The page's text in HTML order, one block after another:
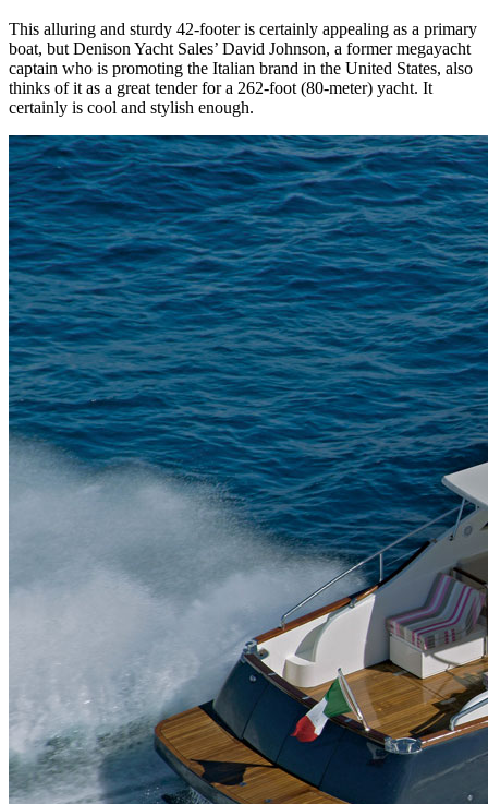
This alluring and sturdy 42-footer is certainly appealing as a primary
boat, but Denison Yacht Sales’ David Johnson, a former megayacht
captain who is promoting the Italian brand in the United States, also
thinks of it as a great tender for a 262-foot (80-meter) yacht. It
certainly is cool and stylish enough.